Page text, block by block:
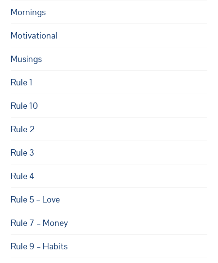
Mornings
Motivational
Musings
Rule 1
Rule 10
Rule 2
Rule 3
Rule 4
Rule 5 – Love
Rule 7 – Money
Rule 9 – Habits